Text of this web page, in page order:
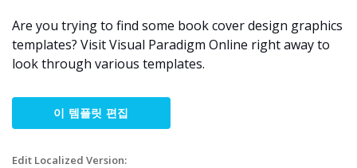
Are you trying to find some book cover design graphics
templates? Visit Visual Paradigm Online right away to
look through various templates.
이 템플릿 편집
Edit Localized Version: